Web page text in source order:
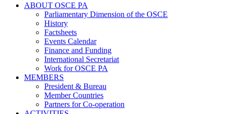
ABOUT OSCE PA
Parliamentary Dimension of the OSCE
History
Factsheets
Events Calendar
Finance and Funding
International Secretariat
Work for OSCE PA
MEMBERS
President & Bureau
Member Countries
Partners for Co-operation